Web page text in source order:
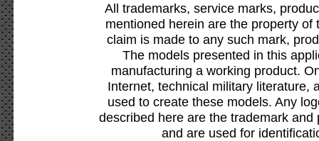
All trademarks, service marks,
mentioned herein are the property
claim is made to any such mark,
The models presented in this
manufacturing a working product.
Internet, technical military literature,
used to create these models. Any
described here are the trademark
and are used for